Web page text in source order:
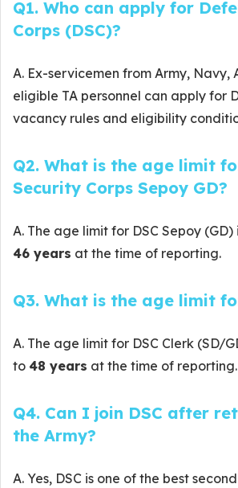
Q1. Who can apply for
Corps (DSC)?
A. Ex-servicemen from Army, Navy,
eligible TA personnel can apply for
vacancy rules and eligibility
Q2. What is the age limit
Security Corps Sepoy GD?
A. The age limit for DSC Sepoy
46 years at the time of reporting.
Q3. What is the age limit
A. The age limit for DSC Clerk (SD/
to 48 years at the time of reporting.
Q4. Can I join DSC after
the Army?
A. Yes, DSC is one of the best